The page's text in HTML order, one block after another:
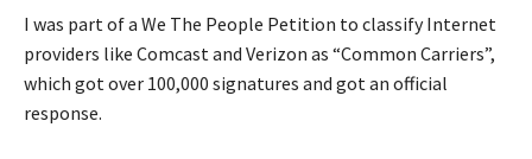
I was part of a We The People Petition to classify Internet
providers like Comcast and Verizon as “Common Carriers”,
which got over 100,000 signatures and got an official
response.